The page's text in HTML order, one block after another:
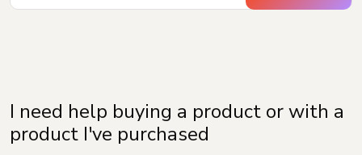
I need help buying a product or with a
product I've purchased